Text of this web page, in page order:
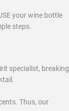
your wine bottle
steps.
specialist, breaking
Thus, our